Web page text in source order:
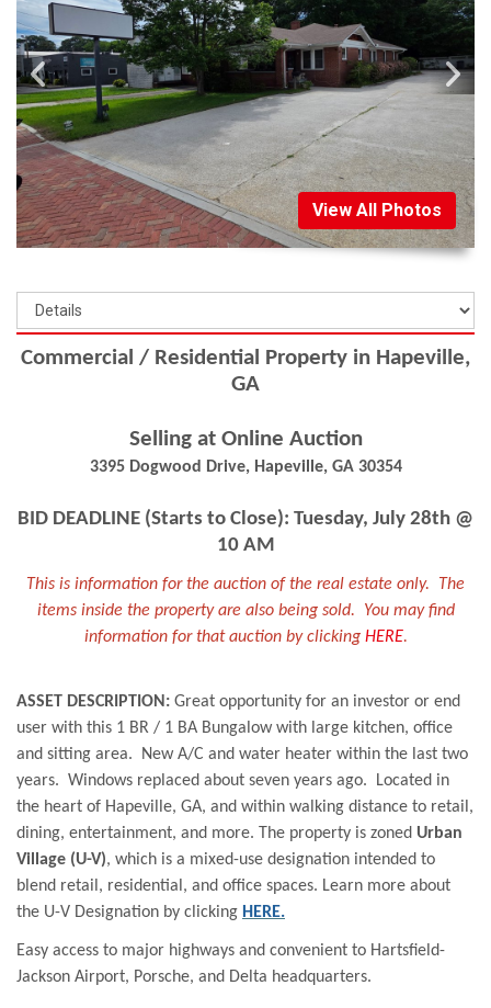
View All Photos
Commercial / Residential Property in Hapeville,
GA
Selling at Online Auction
3395 Dogwood Drive, Hapeville, GA 30354
BID DEADLINE (Starts to Close): Tuesday, July 28th @
10 AM
This is information for the auction of the real estate only. The
items inside the property are also being sold. You may find
information for that auction by clicking HERE.
ASSET DESCRIPTION: Great opportunity for an investor or end
user with this 1 BR / 1 BA Bungalow with large kitchen, office
and sitting area. New A/C and water heater within the last two
years. Windows replaced about seven years ago. Located in
the heart of Hapeville, GA, and within walking distance to retail,
dining, entertainment, and more. The property is zoned Urban
Village (U-V), which is a mixed-use designation intended to
blend retail, residential, and office spaces. Learn more about
the U-V Designation by clicking HERE.
Easy access to major highways and convenient to Hartsfield-
Jackson Airport, Porsche, and Delta headquarters.